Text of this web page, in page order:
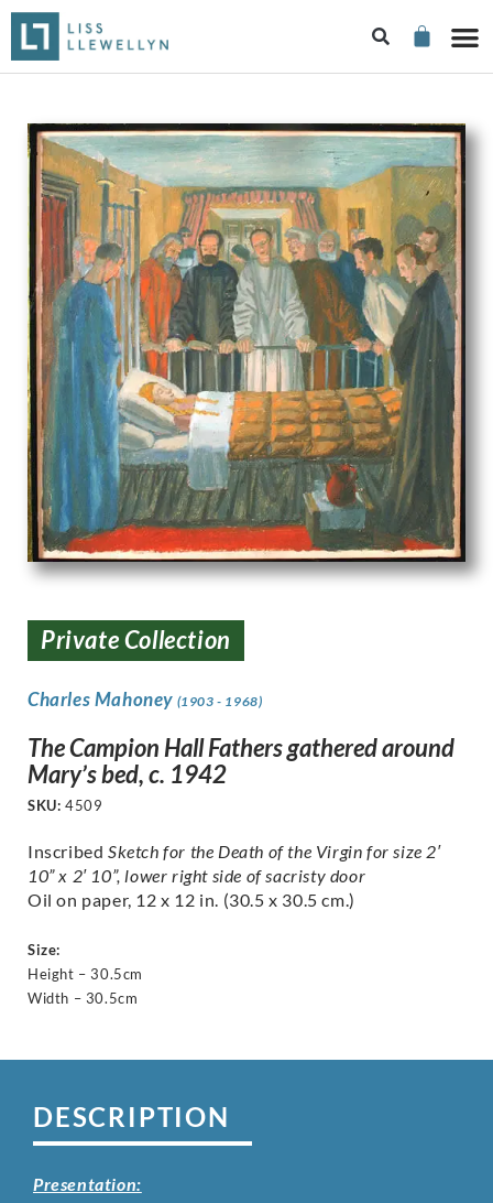
Private Collection
Charles Mahoney (1903 - 1968)
The Campion Hall Fathers gathered around
Mary’s bed, c. 1942
SKU: 4509
Inscribed Sketch for the Death of the Virgin for size 2′
10” x 2′ 10”, lower right side of sacristy door
Oil on paper, 12 x 12 in. (30.5 x 30.5 cm.)
Size:
Height – 30.5cm
Width – 30.5cm
DESCRIPTION
Presentation: